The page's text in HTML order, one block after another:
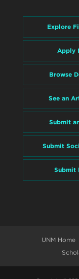
Explore
Apply
Browse
See an
Submit
Submit
Submit
UNM Home